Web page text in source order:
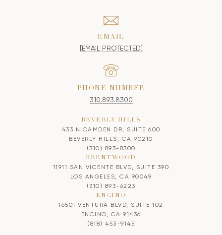
EMAIL
[EMAIL PROTECTED]
PHONE NUMBER
310.893.8300
BEVERLY HILLS
433 N CAMDEN DR, SUITE 600
BEVERLY HILLS, CA 90210
(310) 893-8300
BRENTWOOD
11911 SAN VICENTE BLVD, SUITE 390
LOS ANGELES, CA 90049
(310) 893-6223
ENCINO
16501 VENTURA BLVD, SUITE 102
ENCINO, CA 91436
(818) 453-9145